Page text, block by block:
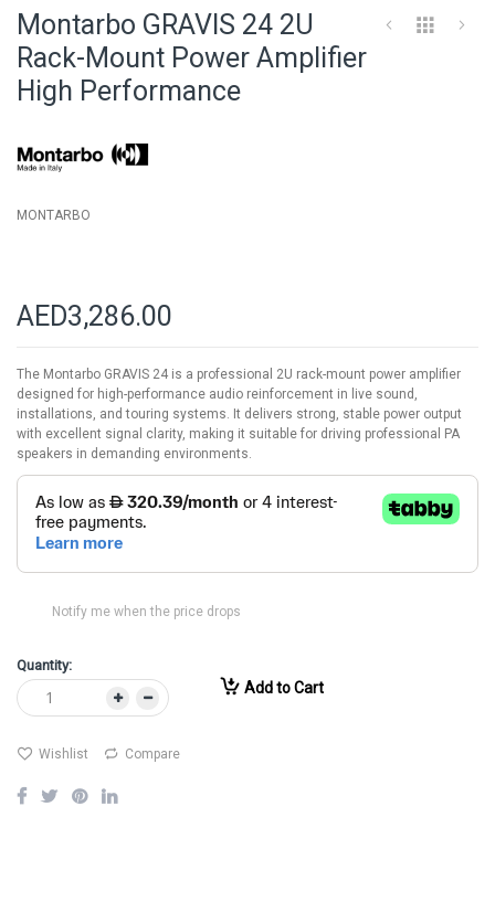
the
beginning
of
Montarbo GRAVIS 24 2U
Rack-Mount Power Amplifier
High Performance
MONTARBO
AED3,286.00
The Montarbo GRAVIS 24 is a professional 2U rack-mount power amplifier
designed for high-performance audio reinforcement in live sound,
installations, and touring systems. It delivers strong, stable power output
with excellent signal clarity, making it suitable for driving professional PA
speakers in demanding environments.
Notify me when the price drops
Quantity:
Add to Cart
Wishlist Compare